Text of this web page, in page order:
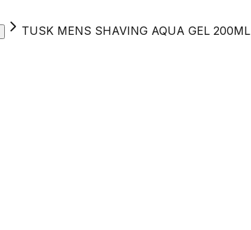
TUSK MENS SHAVING AQUA GEL 200ML